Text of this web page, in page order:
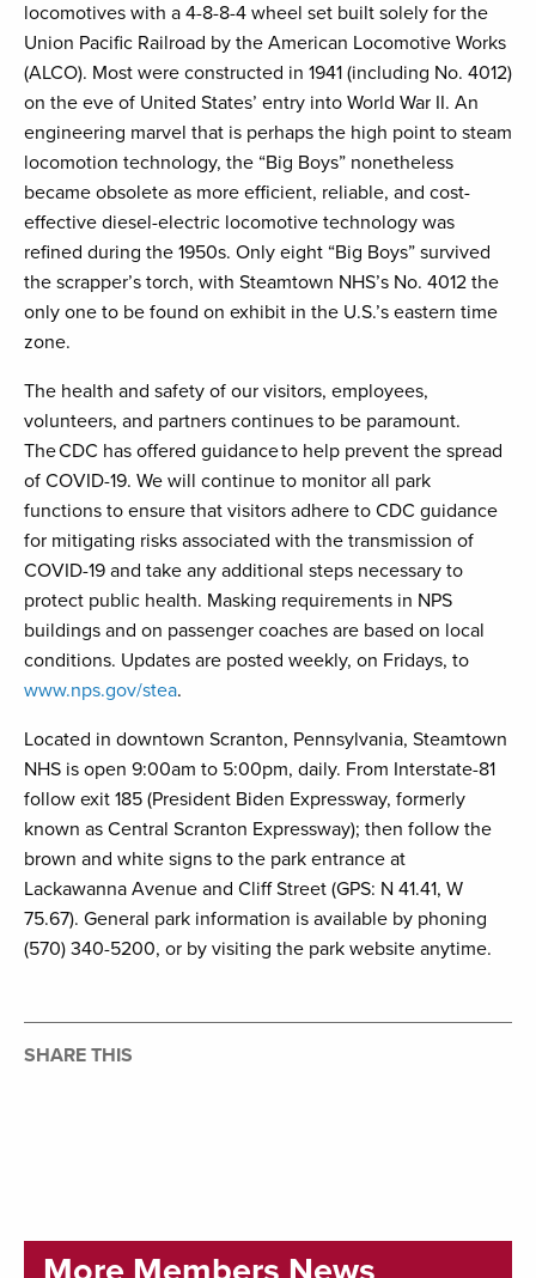
locomotives with a 4-8-8-4 wheel set built solely for the
Union Pacific Railroad by the American Locomotive Works
(ALCO). Most were constructed in 1941 (including No. 4012)
on the eve of United States’ entry into World War II. An
engineering marvel that is perhaps the high point to steam
locomotion technology, the “Big Boys” nonetheless
became obsolete as more efficient, reliable, and cost-
effective diesel-electric locomotive technology was
refined during the 1950s. Only eight “Big Boys” survived
the scrapper’s torch, with Steamtown NHS’s No. 4012 the
only one to be found on exhibit in the U.S.’s eastern time
zone.
The health and safety of our visitors, employees,
volunteers, and partners continues to be paramount.
The CDC has offered guidance to help prevent the spread
of COVID-19. We will continue to monitor all park
functions to ensure that visitors adhere to CDC guidance
for mitigating risks associated with the transmission of
COVID-19 and take any additional steps necessary to
protect public health. Masking requirements in NPS
buildings and on passenger coaches are based on local
conditions. Updates are posted weekly, on Fridays, to
www.nps.gov/stea.
Located in downtown Scranton, Pennsylvania, Steamtown
NHS is open 9:00am to 5:00pm, daily. From Interstate-81
follow exit 185 (President Biden Expressway, formerly
known as Central Scranton Expressway); then follow the
brown and white signs to the park entrance at
Lackawanna Avenue and Cliff Street (GPS: N 41.41, W
75.67). General park information is available by phoning
(570) 340-5200, or by visiting the park website anytime.
SHARE THIS